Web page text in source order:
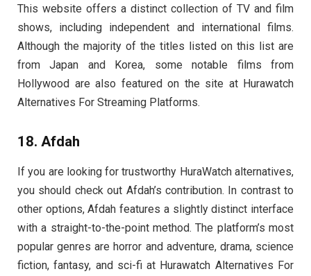
This website offers a distinct collection of TV and film
shows, including independent and international films.
Although the majority of the titles listed on this list are
from Japan and Korea, some notable films from
Hollywood are also featured on the site at Hurawatch
Alternatives For Streaming Platforms.
18. Afdah
If you are looking for trustworthy HuraWatch alternatives,
you should check out Afdah’s contribution. In contrast to
other options, Afdah features a slightly distinct interface
with a straight-to-the-point method. The platform’s most
popular genres are horror and adventure, drama, science
fiction, fantasy, and sci-fi at Hurawatch Alternatives For